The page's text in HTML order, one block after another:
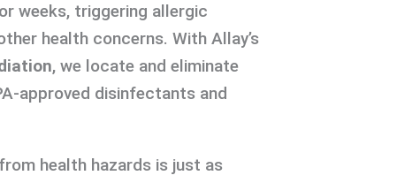
weeks, triggering allergic
health concerns. With Allay’s
, we locate and eliminate
approved disinfectants and
health hazards is just as